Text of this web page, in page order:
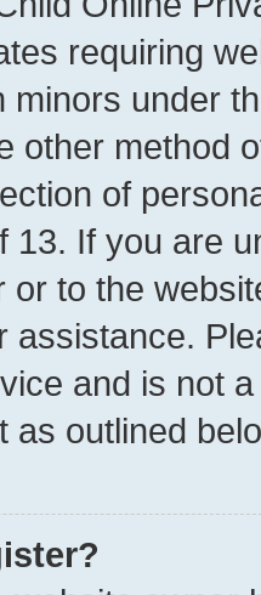
requiring
minors under
other method
of
13. If you are
or to the
assistance.
and is not
as outlined